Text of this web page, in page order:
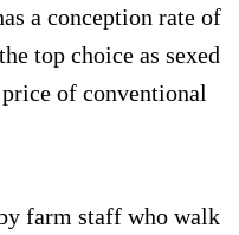
a conception rate of
top choice as sexed
of conventional
farm staff who walk